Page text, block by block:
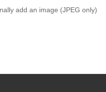
add an image (JPEG only)